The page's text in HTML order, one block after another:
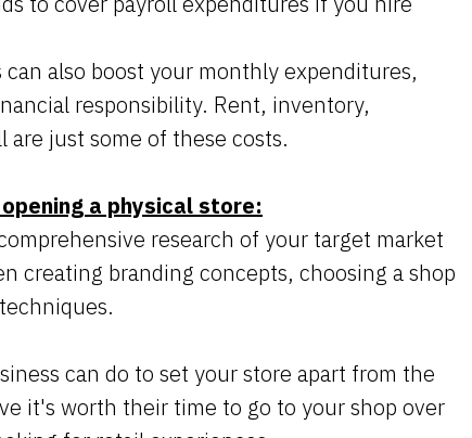
also boost your monthly expenditures,
responsibility. Rent, inventory,
just some of these costs.
a physical store:
research of your target market
creating branding concepts, choosing a shop
can do to set your store apart from the
it's worth their time to go to your shop over